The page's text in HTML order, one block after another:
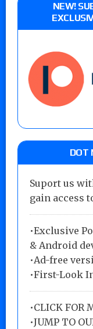
NEW!
DOT
Suport us
gain access
•Exclusive
& Android
•Ad-free
•First-Look
•CLICK FOR
•JUMP TO